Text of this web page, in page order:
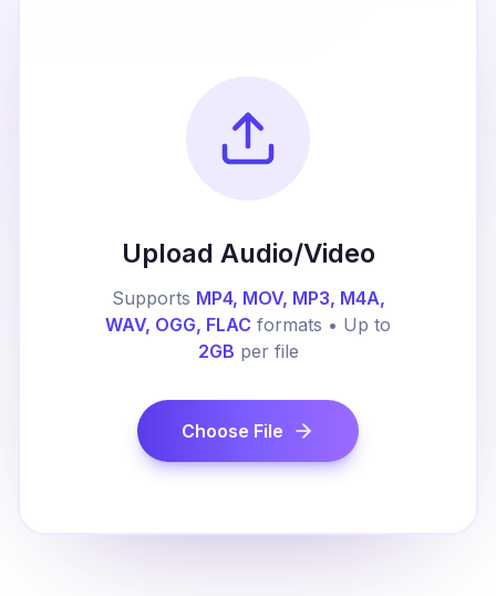
Upload Audio/Video
Supports MP4, MOV, MP3, M4A,
WAV, OGG, FLAC formats • Up to
2GB per file
Choose File